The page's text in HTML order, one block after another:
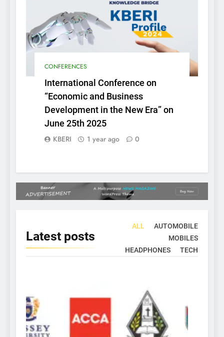
CONFERENCES
International Conference on
“Economic and Business
Development in the New Era” on
June 25th 2025
KBERI 1 year ago 0
Latest posts
ALL
AUTOMOBILE
MOBILES
HEADPHONES
TECH